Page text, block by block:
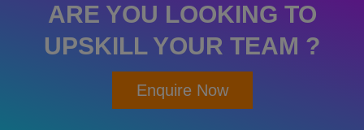
ARE YOU LOOKING TO
UPSKILL YOUR TEAM ?
Enquire Now